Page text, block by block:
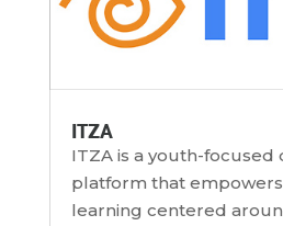
ITZA
ITZA is a youth-focused
platform that
learning centered